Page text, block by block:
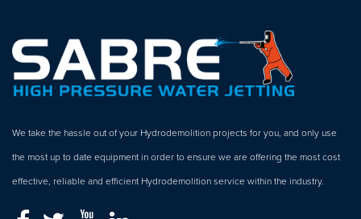
We take the hassle out of your Hydrodemolition projects for you, and only use
the most up to date equipment in order to ensure we are offering the most cost
effective, reliable and efficient Hydrodemolition service within the industry.